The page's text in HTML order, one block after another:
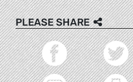
PLEASE SHARE